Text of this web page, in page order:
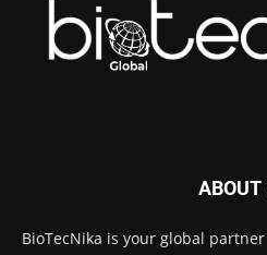
ABOUT
BioTecNika is your global